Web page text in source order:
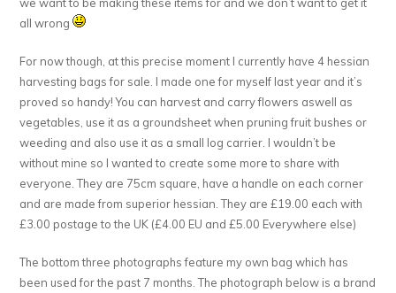
all wrong
For now though, at this precise moment I currently have 4 hessian
harvesting bags for sale. I made one for myself last year and it’s
proved so handy! You can harvest and carry flowers aswell as
vegetables, use it as a groundsheet when pruning fruit bushes or
weeding and also use it as a small log carrier. I wouldn’t be
without mine so I wanted to create some more to share with
everyone. They are 75cm square, have a handle on each corner
and are made from superior hessian. They are £19.00 each with
£3.00 postage to the UK (£4.00 EU and £5.00 Everywhere else)
The bottom three photographs feature my own bag which has
been used for the past 7 months. The photograph below is a brand